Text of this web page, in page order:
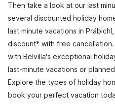
Then take a look at our last
several discounted holiday
last minute vacations in
discount* with free
with Belvilla's exceptional
last-minute vacations or
Explore the types of holiday
book your perfect vacation